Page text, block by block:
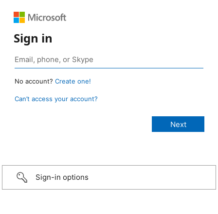
Sign in
No account? Create one!
Can’t access your account?
Sign-in options